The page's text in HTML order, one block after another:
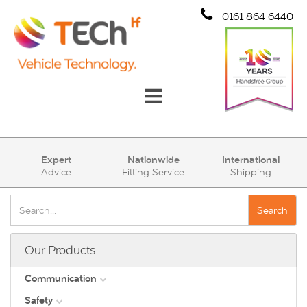
0161 864 6440
Communication
Account
Cart (0)
Expert
Advice
Nationwide
Fitting Service
International
Shipping
Search
Our Products
Communication
DAB
Safety